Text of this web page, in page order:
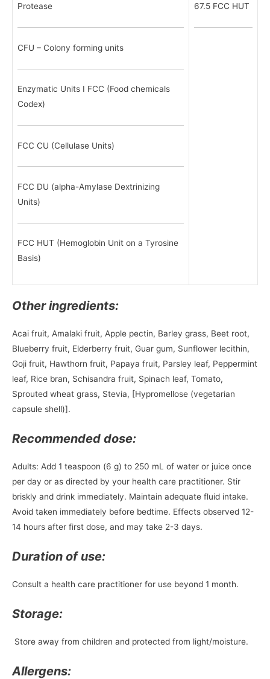
Protease
CFU – Colony forming units
Enzymatic Units I FCC (Food chemicals
Codex)
FCC CU (Cellulase Units)
FCC DU (alpha-Amylase Dextrinizing
Units)
FCC HUT (Hemoglobin Unit on a Tyrosine
Basis)
67.5 FCC HUT
Other ingredients:
Acai fruit, Amalaki fruit, Apple pectin, Barley grass, Beet root,
Blueberry fruit, Elderberry fruit, Guar gum, Sunflower lecithin,
Goji fruit, Hawthorn fruit, Papaya fruit, Parsley leaf, Peppermint
leaf, Rice bran, Schisandra fruit, Spinach leaf, Tomato,
Sprouted wheat grass, Stevia, [Hypromellose (vegetarian
capsule shell)].
Recommended dose:
Adults: Add 1 teaspoon (6 g) to 250 mL of water or juice once
per day or as directed by your health care practitioner. Stir
briskly and drink immediately. Maintain adequate fluid intake.
Avoid taken immediately before bedtime. Effects observed 12-
14 hours after first dose, and may take 2-3 days.
Duration of use:
Consult a health care practitioner for use beyond 1 month.
Storage:
Store away from children and protected from light/moisture.
Allergens: